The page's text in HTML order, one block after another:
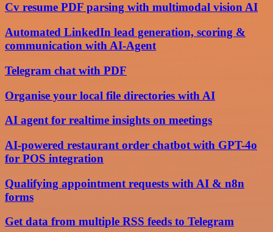
Cv resume PDF parsing with multimodal vision AI
Automated LinkedIn lead generation, scoring &
communication with AI-Agent
Telegram chat with PDF
Organise your local file directories with AI
AI agent for realtime insights on meetings
AI-powered restaurant order chatbot with GPT-4o
for POS integration
Qualifying appointment requests with AI & n8n
forms
Get data from multiple RSS feeds to Telegram